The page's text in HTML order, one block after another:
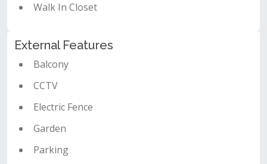
Walk In Closet
External Features
Balcony
CCTV
Electric Fence
Garden
Parking